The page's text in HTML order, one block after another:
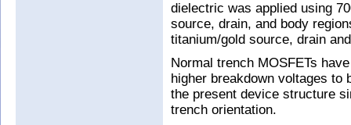
dielectric was applied using
source, drain, and body
titanium/gold source, drain
Normal trench MOSFETs
higher breakdown voltages to
the present device structure
trench orientation.